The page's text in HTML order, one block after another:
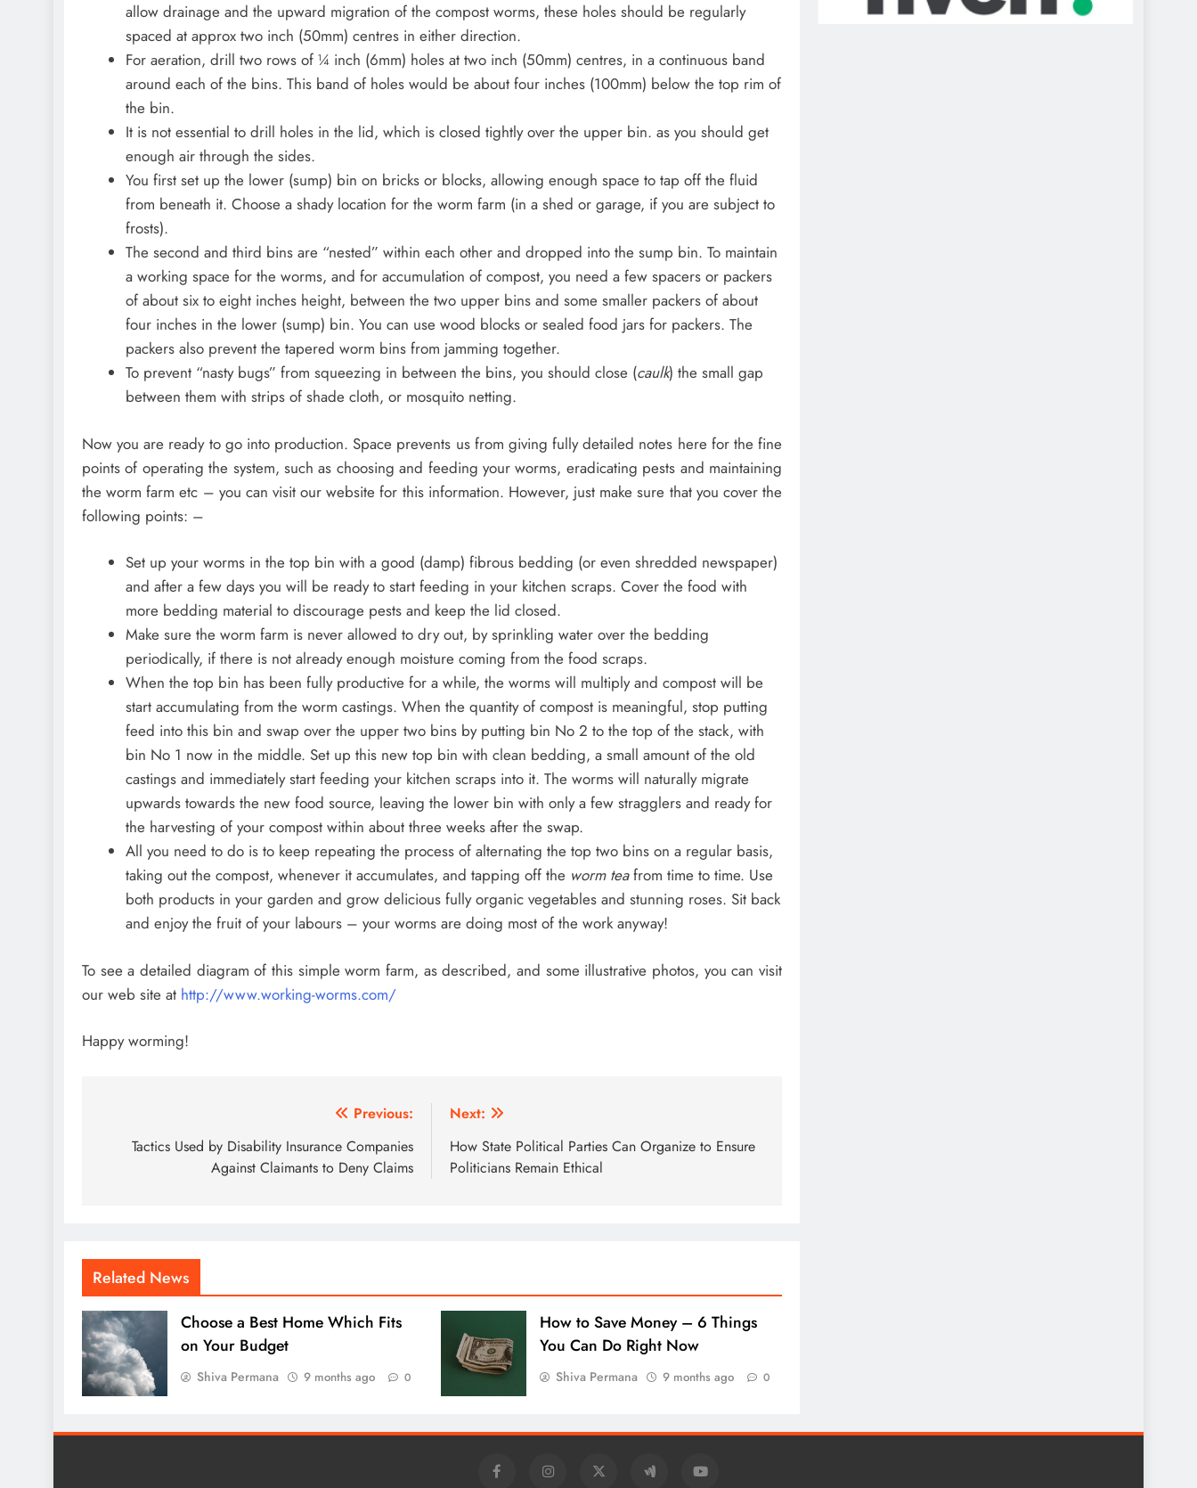
allow drainage and the upward migration of the compost worms, these holes should be regularly
spaced at approx two inch (50mm) centres in either direction.
For aeration, drill two rows of ¼ inch (6mm) holes at two inch (50mm) centres, in a continuous band
around each of the bins. This band of holes would be about four inches (100mm) below the top rim of
the bin.
It is not essential to drill holes in the lid, which is closed tightly over the upper bin. as you should get
enough air through the sides.
You first set up the lower (sump) bin on bricks or blocks, allowing enough space to tap off the fluid
from beneath it. Choose a shady location for the worm farm (in a shed or garage, if you are subject to
frosts).
The second and third bins are “nested” within each other and dropped into the sump bin. To maintain
a working space for the worms, and for accumulation of compost, you need a few spacers or packers
of about six to eight inches height, between the two upper bins and some smaller packers of about
four inches in the lower (sump) bin. You can use wood blocks or sealed food jars for packers. The
packers also prevent the tapered worm bins from jamming together.
To prevent “nasty bugs” from squeezing in between the bins, you should close (caulk) the small gap
between them with strips of shade cloth, or mosquito netting.
Now you are ready to go into production. Space prevents us from giving fully detailed notes here for the fine
points of operating the system, such as choosing and feeding your worms, eradicating pests and maintaining
the worm farm etc – you can visit our website for this information. However, just make sure that you cover the
following points: –
Set up your worms in the top bin with a good (damp) fibrous bedding (or even shredded newspaper)
and after a few days you will be ready to start feeding in your kitchen scraps. Cover the food with
more bedding material to discourage pests and keep the lid closed.
Make sure the worm farm is never allowed to dry out, by sprinkling water over the bedding
periodically, if there is not already enough moisture coming from the food scraps.
When the top bin has been fully productive for a while, the worms will multiply and compost will be
start accumulating from the worm castings. When the quantity of compost is meaningful, stop putting
feed into this bin and swap over the upper two bins by putting bin No 2 to the top of the stack, with
bin No 1 now in the middle. Set up this new top bin with clean bedding, a small amount of the old
castings and immediately start feeding your kitchen scraps into it. The worms will naturally migrate
upwards towards the new food source, leaving the lower bin with only a few stragglers and ready for
the harvesting of your compost within about three weeks after the swap.
All you need to do is to keep repeating the process of alternating the top two bins on a regular basis,
taking out the compost, whenever it accumulates, and tapping off the worm teafrom time to time. Use
both products in your garden and grow delicious fully organic vegetables and stunning roses. Sit back
and enjoy the fruit of your labours – your worms are doing most of the work anyway!
To see a detailed diagram of this simple worm farm, as described, and some illustrative photos, you can visit
our web site at http://www.working-worms.com/
Happy worming!
navigation
Previous:
Tactics Used by Disability Insurance Companies
Against Claimants to Deny Claims
Next:
How State Political Parties Can Organize to Ensure
Politicians Remain Ethical
Related News
Choose a Best Home Which Fits
on Your Budget
Shiva Permana 9 months ago 0
How to Save Money – 6 Things
You Can Do Right Now
Shiva Permana 9 months ago 0